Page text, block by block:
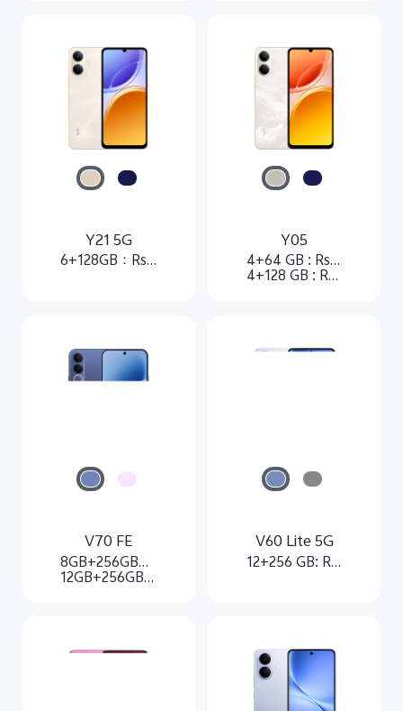
Y21 5G
6+128GB：Rs. 40,999
Y05
4+64 GB : Rs 21,999
4+128 GB : Rs 24,999
V70 FE
8GB+256GB：Rs. 62,999
12GB+256GB：Rs. 72,999
V60 Lite 5G
12+256 GB: Rs. 51,999